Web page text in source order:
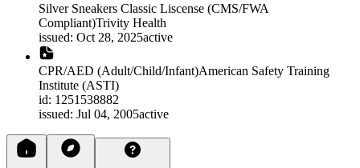
Silver Sneakers Classic Liscense (CMS/FWA
Compliant)Trivity Health
issued: Oct 28, 2025active
CPR/AED (Adult/Child/Infant)American Safety Training
Institute (ASTI)
id: 1251538882
issued: Jul 04, 2005active